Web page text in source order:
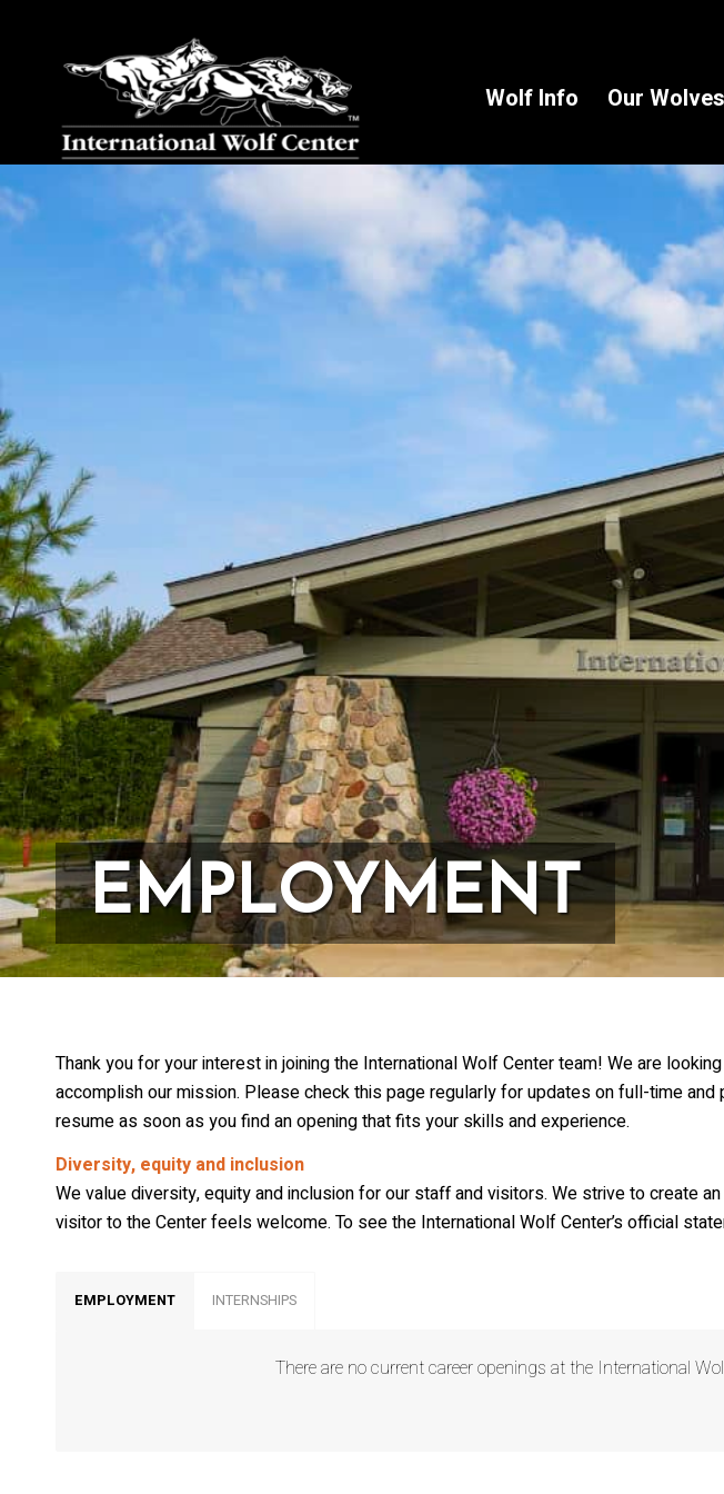
Wolf Info Our Wolves
EMPLOYMENT
Thank you for your interest in joining the International Wolf Center team! We are
accomplish our mission. Please check this page regularly for updates on full-time
resume as soon as you find an opening that fits your skills and experience.
Diversity, equity and inclusion
We value diversity, equity and inclusion for our staff and visitors. We strive to create
visitor to the Center feels welcome. To see the International Wolf Center’s official
EMPLOYMENT INTERNSHIPS
There are no current career openings at the International
Stay in the Know!
Sign up to receive wolf information
and more!
First Name
Last Name
State/Province
Email Lists
2026 International Wolf
Wolf Tracks News & Updates
Wolf Webinars
WolfLink Education Programs
By submitting this form, you are consenting to
SafeUnsubscribe® link, found at the bottom of every